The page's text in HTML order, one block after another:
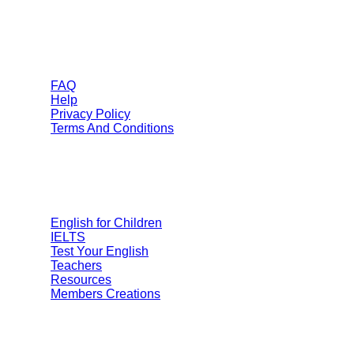
FAQ
Help
Privacy Policy
Terms And Conditions
English for Children
IELTS
Test Your English
Teachers
Resources
Members Creations